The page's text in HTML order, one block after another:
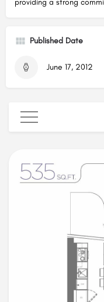
providing a strong
Published Date
June 17, 2012